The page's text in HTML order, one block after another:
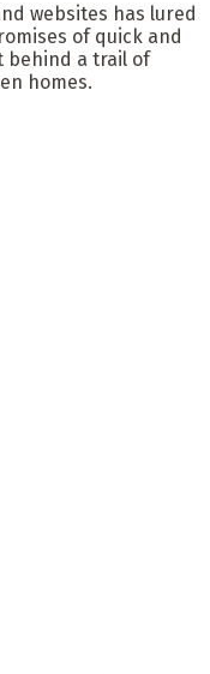
websites has lured
of quick and
behind a trail of
homes.